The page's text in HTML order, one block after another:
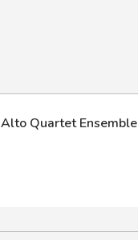
Alto Quartet Ensemble